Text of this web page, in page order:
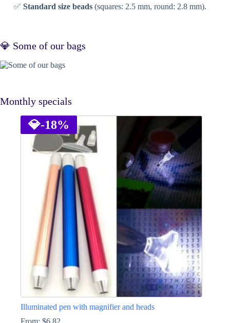
✅ Standard size beads(squares: 2.5 mm, round: 2.8 mm).
💎 Some of our bags
Monthly specials
💎-18%
Illuminated pen with magnifier and heads